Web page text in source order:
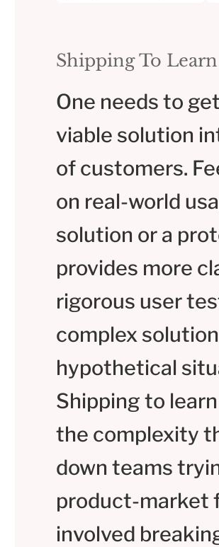
Shipping To
One needs to
viable solution
of customers.
on real-world
solution or a
provides more
rigorous user
complex
hypothetical
Shipping to
the complexity
down teams
product-market
involved